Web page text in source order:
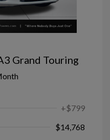
Grand Touring
+$799
$14,768